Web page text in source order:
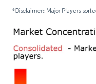
*Disclaimer: Major Players